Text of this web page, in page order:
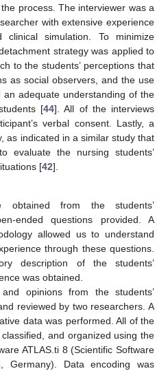
process. The interviewer was a
with extensive experience
clinical simulation. To minimize
strategy was applied to
to the students’ perceptions that
as social observers, and the use
an adequate understanding of the
[44]. All of the interviews
verbal consent. Lastly, a
as indicated in a similar study that
evaluate the nursing students’
[42].
obtained from the students’
ended questions provided. A
allowed us to understand
through these questions.
description of the students’
was obtained.
opinions from the students’
reviewed by two researchers. A
data was performed. All of the
and organized using the
ATLAS.ti 8 (Scientific Software
Germany). Data encoding was